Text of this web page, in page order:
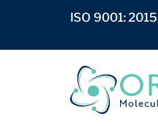
ISO 9001: 2015